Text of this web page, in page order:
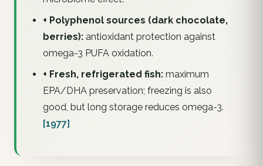
+ Polyphenol sources (dark chocolate,
berries):antioxidant protection against
omega-3 PUFA oxidation.
+ Fresh, refrigerated fish:maximum
EPA/DHA preservation; freezing is also
good, but long storage reduces omega-3.
[1977]